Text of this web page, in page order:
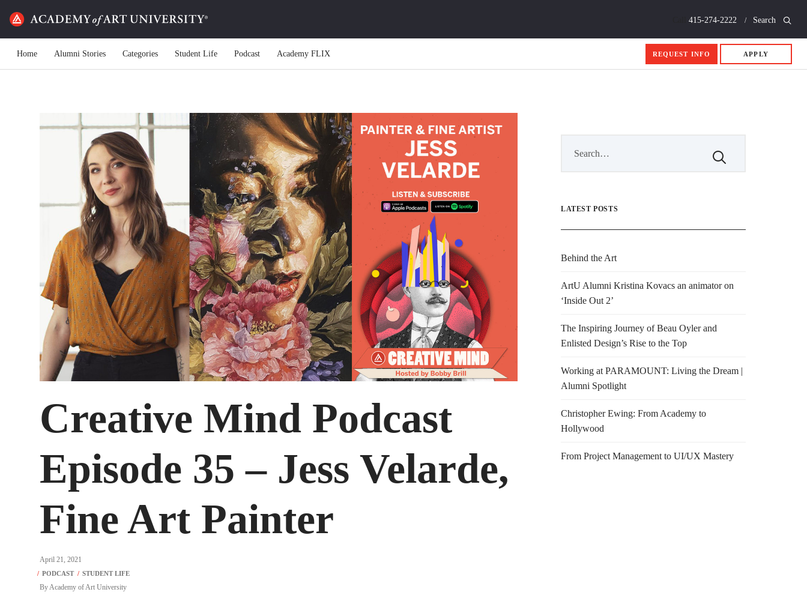
415-274-2222 Search
Home Alumni Stories Categories Student Life Podcast Academy FLIX REQUEST INFO APPLY
Creative Mind Podcast
Episode 35 – Jess Velarde,
Fine Art Painter
April 21, 2021
ByAcademy of Art University
LATEST POSTS
Behind the Art
ArtU Alumni Kristina Kovacs an animator on
‘Inside Out 2’
The Inspiring Journey of Beau Oyler and
Enlisted Design’s Rise to the Top
Working at PARAMOUNT: Living the Dream |
Alumni Spotlight
Christopher Ewing: From Academy to
Hollywood
From Project Management to UI/UX Mastery